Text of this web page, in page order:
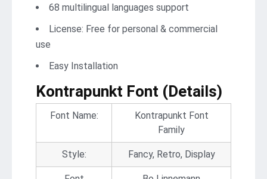
68 multilingual languages support
License: Free for personal & commercial
use
Easy Installation
Kontrapunkt Font (Details)
Font Name:
Kontrapunkt Font
Family
Style: Fancy, Retro, Display